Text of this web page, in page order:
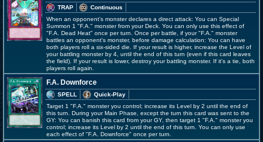
TRAP
Continuous
When an opponent's monster declares a direct attack: You can Special
Summon 1 "F.A." monster from your Deck. You can only use this effect of
"F.A. Dead Heat" once per turn. Once per battle, if your "F.A." monster
battles an opponent's monster, before damage calculation: You can have
both players roll a six-sided die. If your result is higher, increase the Level of
your battling monster by 4, until the end of this turn (even if this card leaves
the field). If your result is lower, destroy your battling monster. If it's a tie, both
players roll again.
F.A. Downforce
SPELL
Quick-Play
Target 1 "F.A." monster you control; increase its Level by 2 until the end of
this turn. During your Main Phase, except the turn this card was sent to the
GY: You can banish this card from your GY, then target 1 "F.A." monster you
control; increase its Level by 2 until the end of this turn. You can only use
each effect of "F.A. Downforce" once per turn.